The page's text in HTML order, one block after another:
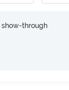
through